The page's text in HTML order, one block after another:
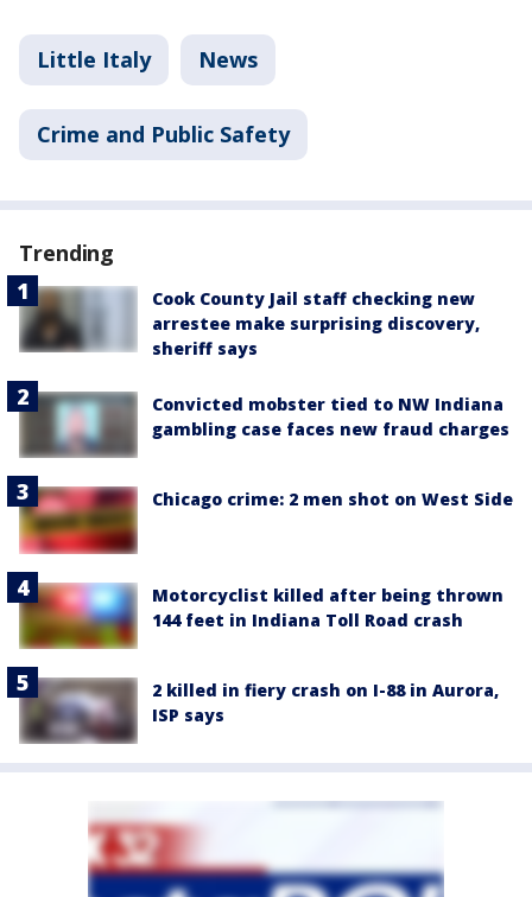
Little Italy News
Crime and Public Safety
Trending
Cook County Jail staff checking new
arrestee make surprising discovery,
sheriff says
Convicted mobster tied to NW Indiana
gambling case faces new fraud charges
Chicago crime: 2 men shot on West Side
Motorcyclist killed after being thrown
144 feet in Indiana Toll Road crash
2 killed in fiery crash on I-88 in Aurora,
ISP says